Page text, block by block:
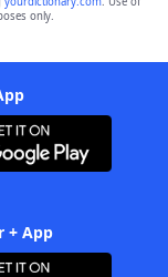
only.
+ App